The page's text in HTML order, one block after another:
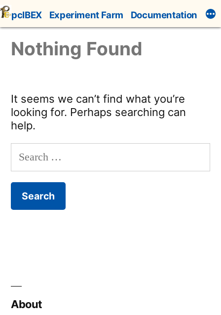
Skip
to
content
pcIBEX Experiment Farm Documentation
Nothing Found
It seems we can’t find what you’re
looking for. Perhaps searching can
help.
for:
About